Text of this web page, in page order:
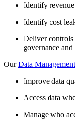
Identify
Identify cost
Deliver controls
governance and
OurData
Improve data
Access data
Manage who